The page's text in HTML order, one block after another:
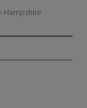
Hampshire